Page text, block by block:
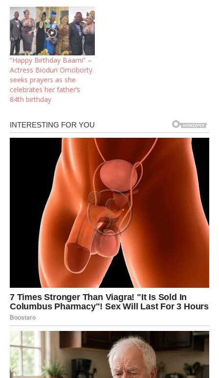
“Happy Birthday Baami” –
Actress Biodun Omoborty
seeks prayers as she
celebrates her father’s
84th birthday